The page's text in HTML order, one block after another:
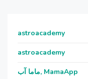
astroacademy
astroacademy
ماما آب, MamaApp